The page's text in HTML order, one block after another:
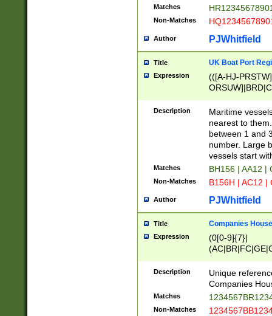
Matches
Non-Matches
Author PJWhitfield
Title UK Boat Port
Expression
(([A-HJ-
{0,2})|([1-9][0-
Description
Maritime
nearest to
between 1 and
number. Large
vessels start
Matches BH156 | AA12 |
Non-Matches B156H | AC12 |
Author PJWhitfield
Title Companies
Expression
(0[0-9]{7}|
Description
Unique
Companies
Matches
Non-Matches